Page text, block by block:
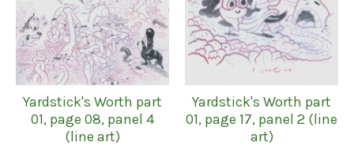
Yardstick's Worth part
01, page 08, panel 4
(line art)
Yardstick's Worth part
01, page 17, panel 2 (line
art)